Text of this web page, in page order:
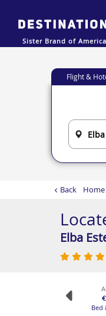
Sister Brand of
Back Home
Flight &
Elba
Bed